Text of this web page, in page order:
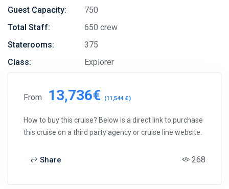
Guest Capacity:
750
Total Staff:
650 crew
Staterooms:
375
Class:
Explorer
From 13,736€ (11,544 £)
How to buy this cruise? Below is a direct link to purchase
this cruise on a third party agency or cruise line website.
Share 268